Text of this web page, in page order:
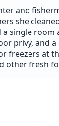
and
she
a single
privy, and
freezers at
other fresh